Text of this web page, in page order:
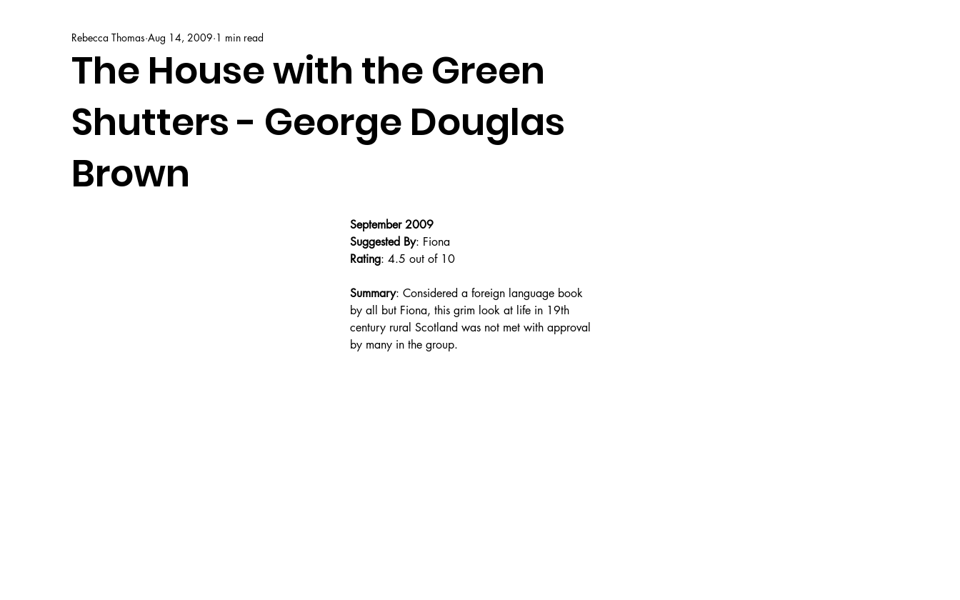
The House with the Green
Shutters - George Douglas
Brown
Rebecca Thomas Aug 14, 2009 1 min read
September 2009
Suggested By: Fiona
Rating: 4.5 out of 10
Summary: Considered a foreign language book
by all but Fiona, this grim look at life in 19th
century rural Scotland was not met with approval
by many in the group.